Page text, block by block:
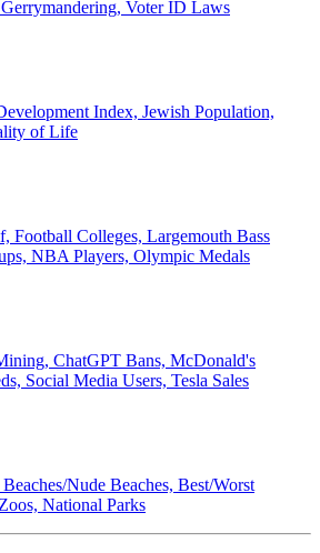
Voter ID Laws
Index, Jewish Population,
of Life
Football Colleges, Largemouth Bass
NBA Players, Olympic Medals
ChatGPT Bans, McDonald's
Social Media Users, Tesla Sales
Nude Beaches, Best/Worst
National Parks